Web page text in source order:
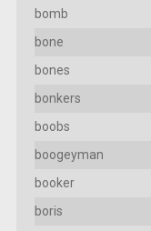
bomb
bone
bones
bonkers
boobs
boogeyman
booker
boris